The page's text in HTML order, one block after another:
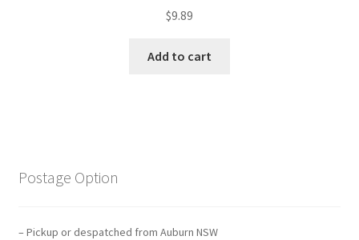
$9.89
Add to cart
Postage Option
– Pickup or despatched from Auburn NSW